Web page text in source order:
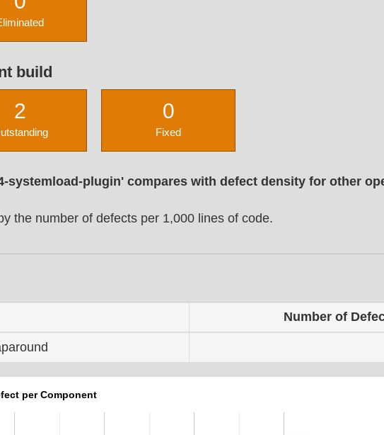
build
2 0
Fixed
systemload-plugin' compares with defect density for other
the number of defects per 1,000 lines of code.
Number of
per Component